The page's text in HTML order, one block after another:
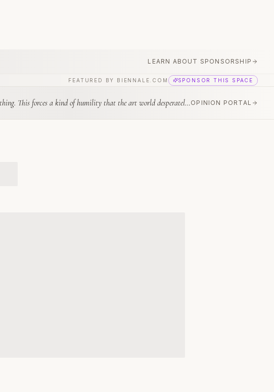
LEARN ABOUT SPONSORSHIP
FEATURED BY BIENNALE.COM SPONSOR THIS SPACE
This forces a kind of humility that the art world desperately needs. ”— Okwui Enwezor
OPINION PORTAL